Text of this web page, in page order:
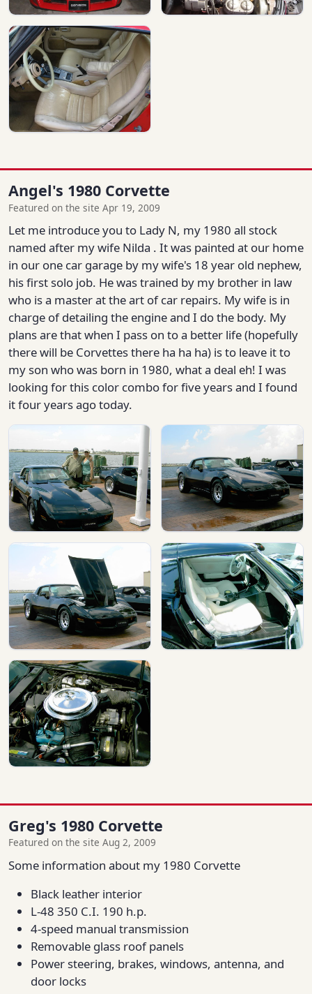
Angel's 1980 Corvette
Featured on the site Apr 19, 2009
Let me introduce you to Lady N, my 1980 all stock
named after my wife Nilda . It was painted at our home
in our one car garage by my wife's 18 year old nephew,
his first solo job. He was trained by my brother in law
who is a master at the art of car repairs. My wife is in
charge of detailing the engine and I do the body. My
plans are that when I pass on to a better life (hopefully
there will be Corvettes there ha ha ha) is to leave it to
my son who was born in 1980, what a deal eh! I was
looking for this color combo for five years and I found
it four years ago today.
Greg's 1980 Corvette
Featured on the site Aug 2, 2009
Some information about my 1980 Corvette
Black leather interior
L-48 350 C.I. 190 h.p.
4-speed manual transmission
Removable glass roof panels
Power steering, brakes, windows, antenna, and
door locks